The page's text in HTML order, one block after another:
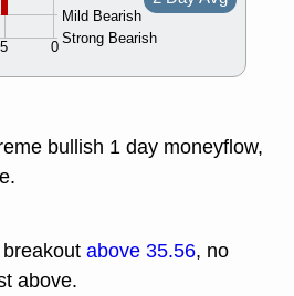
Mild Bearish
Strong Bearish
0
5
bullish 1 day moneyflow,
above 35.56, no
above.